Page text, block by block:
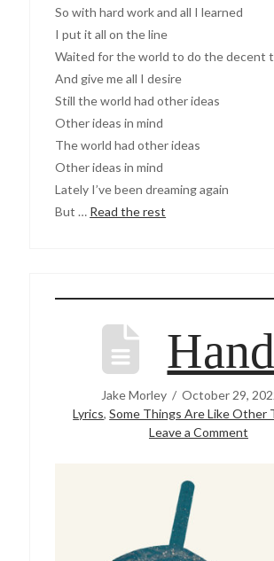
So with hard work and all I learned
I put it all on the line
Waited for the world to do the decent
And give me all I desire
Still the world had other ideas
Other ideas in mind
The world had other ideas
Other ideas in mind
Lately I’ve been dreaming again
But … Read the rest
Jake Morley
October 29,
Lyrics,Some Things Are Like Other
Leave a Comment